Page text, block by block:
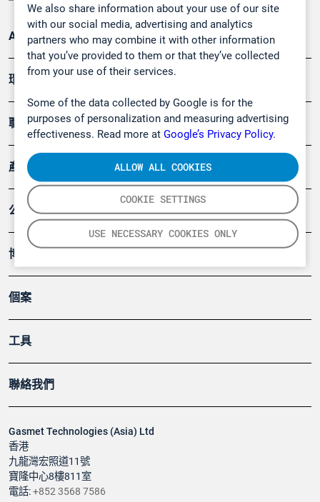
We also share information about your use of our site
with our social media, advertising and analytics
partners who may combine it with other information
that you’ve provided to them or that they’ve collected
from your use of their services.
Some of the data collected by Google is for the
purposes of personalization and measuring advertising
effectiveness. Read more at Google’s Privacy Policy.
COOKIE SETTINGS
USE NECESSARY COOKIES ONLY
ALLOW ALL COOKIES
Gasmet Technologies (Asia) Ltd
香港
九龍灣宏照道11號
寶隆中心8樓811室
電話:+852 3568 7586
Applications
環境應用
職業健康及安全
產品
公司
博客
個案
工具
聯絡我們